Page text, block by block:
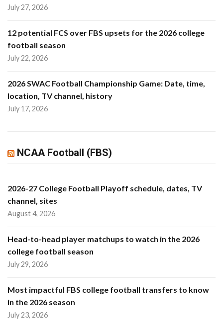
July 27, 2026
12 potential FCS over FBS upsets for the 2026 college
football season
July 22, 2026
2026 SWAC Football Championship Game: Date, time,
location, TV channel, history
July 17, 2026
NCAA Football (FBS)
2026-27 College Football Playoff schedule, dates, TV
channel, sites
August 4, 2026
Head-to-head player matchups to watch in the 2026
college football season
July 29, 2026
Most impactful FBS college football transfers to know
in the 2026 season
July 23, 2026